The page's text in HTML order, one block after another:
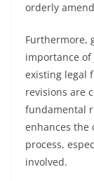
orderly
Furthermore,
importance
existing legal
revisions are
fundamental
enhances the
process,
involved.